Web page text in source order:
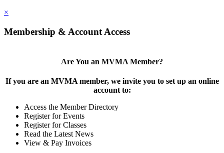
×
Membership & Account Access
Are You an MVMA Member?
If you are an MVMA member, we invite you to set up an online
account to:
Access the Member Directory
Register for Events
Register for Classes
Read the Latest News
View & Pay Invoices